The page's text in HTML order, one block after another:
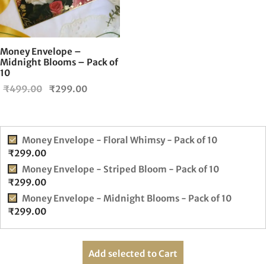
Money Envelope –
Midnight Blooms – Pack of
10
₹499.00
Original
₹499.00.
₹299.00
Money Envelope - Floral Whimsy - Pack of 10
₹299.00
Money Envelope - Striped Bloom - Pack of 10
₹299.00
Money Envelope - Midnight Blooms - Pack of 10
₹299.00
Add selected to Cart